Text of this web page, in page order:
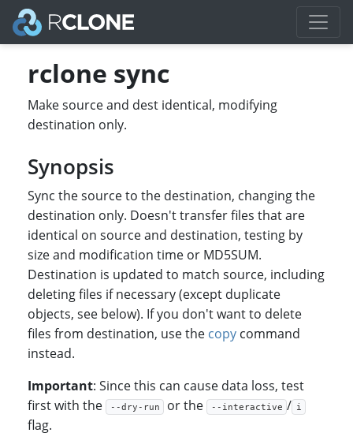
rclone sync
Make source and dest identical, modifying
destination only.
Synopsis
Sync the source to the destination, changing the
destination only. Doesn't transfer files that are
identical on source and destination, testing by
size and modification time or MD5SUM.
Destination is updated to match source, including
deleting files if necessary (except duplicate
objects, see below). If you don't want to delete
files from destination, use the copy command
instead.
Important: Since this can cause data loss, test
first with the --dry-run or the --interactive / i
flag.